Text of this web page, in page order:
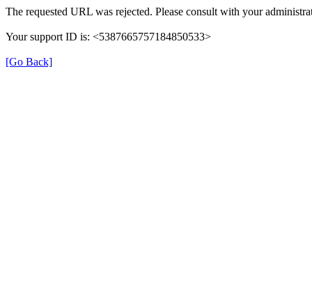
The requested URL was rejected. Please consult with your
Your support ID is: <5387665757184850533>
[Go Back]